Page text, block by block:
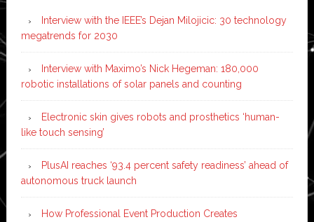
Interview with the IEEE’s Dejan Milojicic: 30 technology
megatrends for 2030
Interview with Maximo’s Nick Hegeman: 180,000
robotic installations of solar panels and counting
Electronic skin gives robots and prosthetics ‘human-
like touch sensing’
PlusAI reaches ‘93.4 percent safety readiness’ ahead of
autonomous truck launch
How Professional Event Production Creates